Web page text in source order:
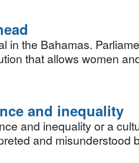
in the Bahamas.
that allows women
and inequality
and inequality or a
and misunderstood